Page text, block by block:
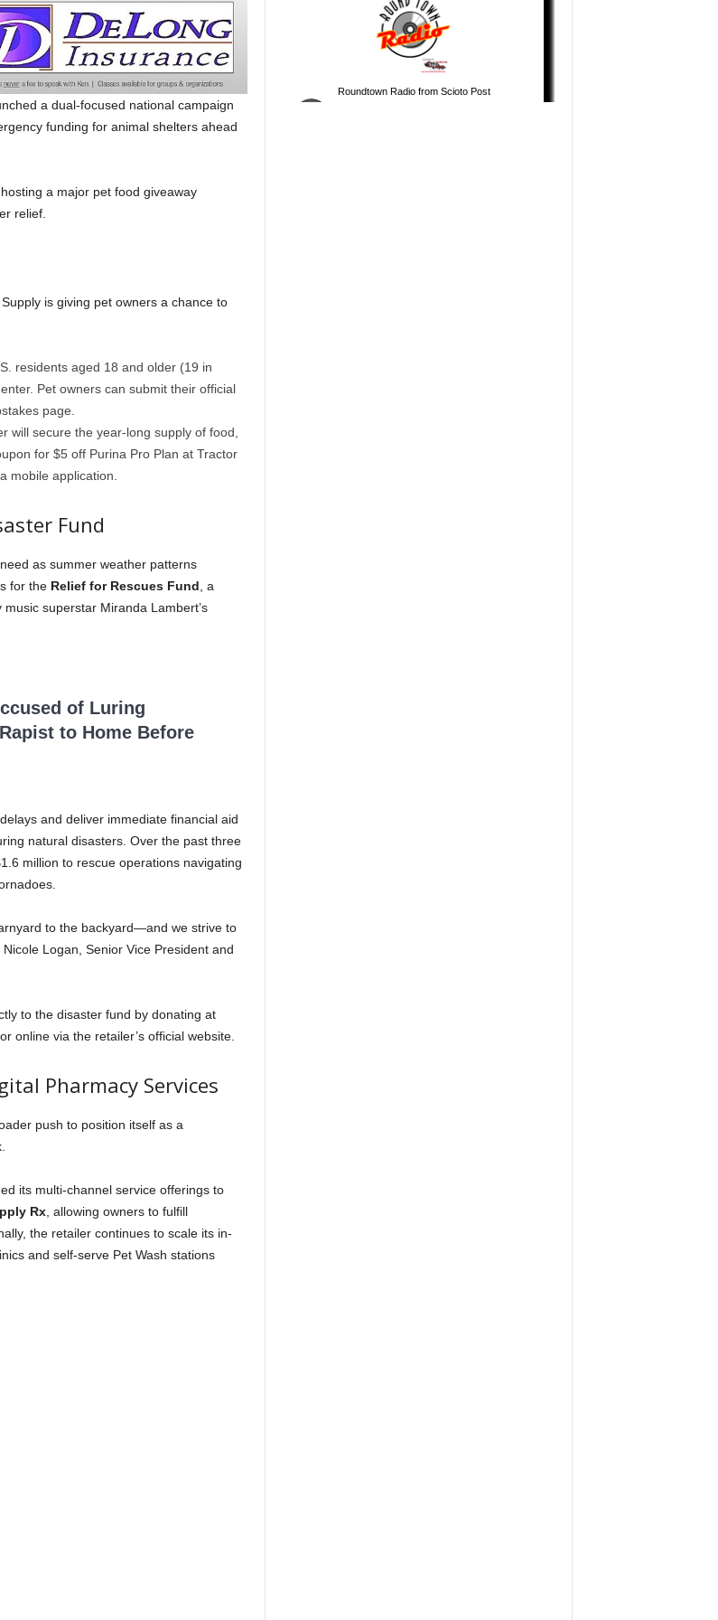
a dual-focused national campaign
funding for animal shelters ahead
a major pet food giveaway
relief.
is giving pet owners a chance to
residents aged 18 and older (19 in
Pet owners can submit their official
page.
will secure the year-long supply of food,
for $5 off Purina Pro Plan at Tractor
mobile application.
Fund
as summer weather patterns
for the Relief for Rescues Fund, a
superstar Miranda Lambert’s
of Luring
to Home Before
and deliver immediate financial aid
natural disasters. Over the past three
million to rescue operations navigating
to the backyard—and we strive to
Logan, Senior Vice President and
to the disaster fund by donating at
online via the retailer’s official website.
Pharmacy Services
push to position itself as a
its multi-channel service offerings to
Rx, allowing owners to fulfill
the retailer continues to scale its in-
and self-serve Pet Wash stations